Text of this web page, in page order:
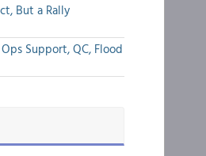
But a Rally
Support, QC, Flood